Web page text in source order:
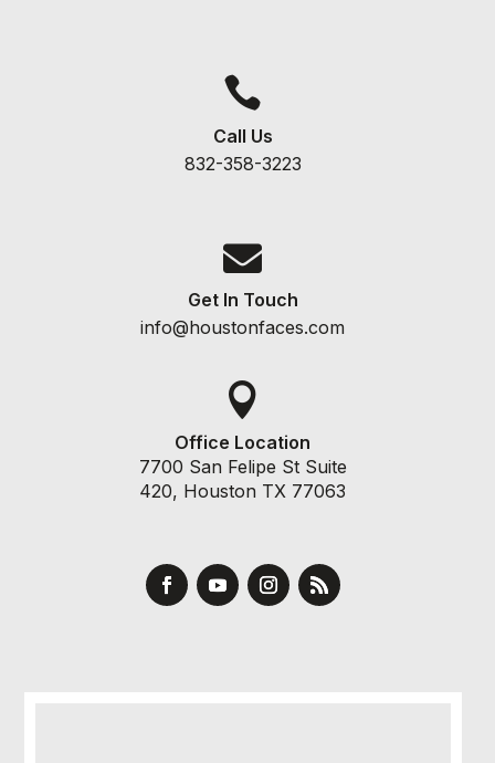

Call Us
832-358-3223

Get In Touch
info@houstonfaces.com

Office Location
7700 San Felipe St Suite
420, Houston TX 77063